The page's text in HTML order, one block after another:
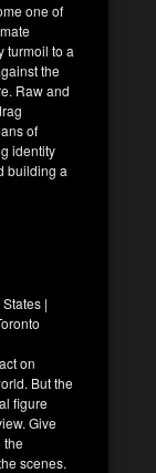
one of
turmoil to a
the
Raw and
of
identity
building a
|
on
But the
figure
Give
the
scenes.